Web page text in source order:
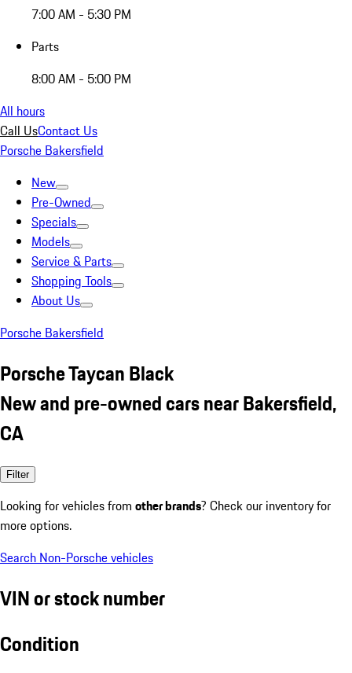
7:00 AM - 5:30 PM
Parts
8:00 AM - 5:00 PM
All hours
Call UsContact Us
Porsche Bakersfield
New
Pre-Owned
Specials
Models
Service & Parts
Shopping Tools
About Us
Porsche Bakersfield
Porsche Taycan Black
New and pre-owned cars near Bakersfield,
CA
Filter
Looking for vehicles from other brands? Check our inventory for
more options.
Search Non-Porsche vehicles
VIN or stock number
Condition